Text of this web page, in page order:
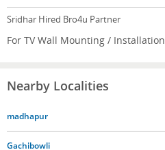
Sridhar Hired Bro4u Partner
For TV Wall Mounting / Installation
Nearby Localities
madhapur
Gachibowli